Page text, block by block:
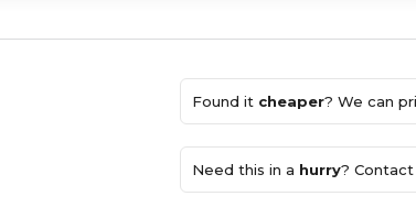
Found it cheaper? We can
Need this in a hurry? Contact